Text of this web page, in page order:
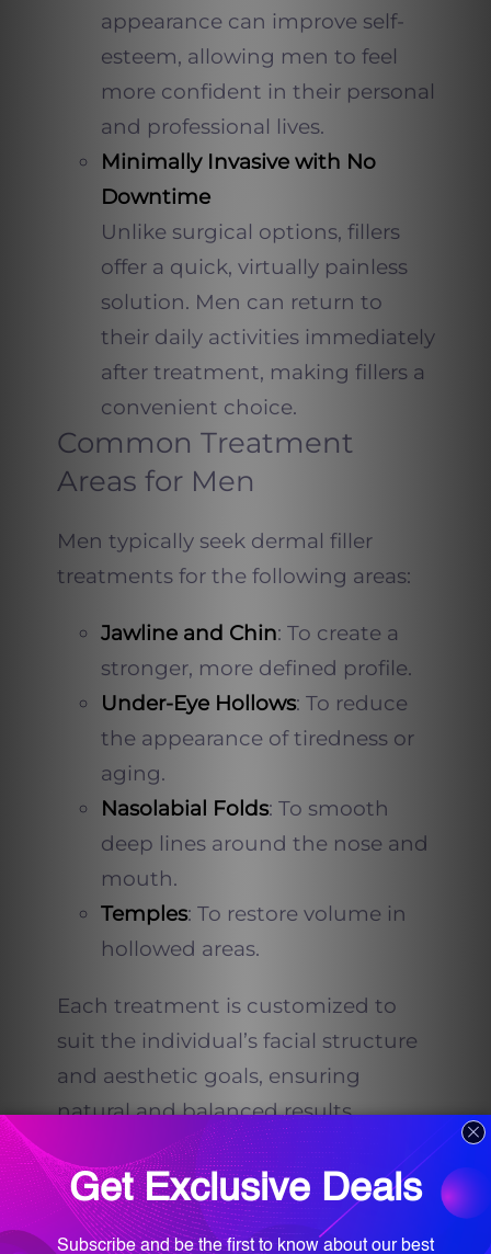
appearance can improve self-
esteem, allowing men to feel
more confident in their personal
and professional lives.
Minimally Invasive with No
Downtime
Unlike surgical options, fillers
offer a quick, virtually painless
solution. Men can return to
their daily activities immediately
after treatment, making fillers a
convenient choice.
Common Treatment
Areas for Men
Men typically seek dermal filler
treatments for the following areas:
Jawline and Chin: To create a
stronger, more defined profile.
Under-Eye Hollows: To reduce
the appearance of tiredness or
aging.
Nasolabial Folds: To smooth
deep lines around the nose and
mouth.
Temples: To restore volume in
hollowed areas.
Each treatment is customized to
suit the individual’s facial structure
and aesthetic goals, ensuring
natural and balanced results.
Dr. Farah T. Sultan’s
Approach to Natural-
Looking Results